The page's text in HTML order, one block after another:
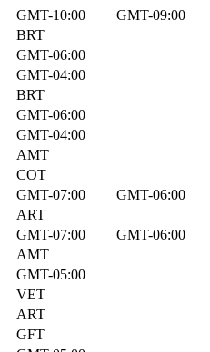
GMT-10:00 GMT-09:00
BRT
GMT-06:00
GMT-04:00
BRT
GMT-06:00
GMT-04:00
AMT
COT
GMT-07:00 GMT-06:00
ART
GMT-07:00 GMT-06:00
AMT
GMT-05:00
VET
ART
GFT